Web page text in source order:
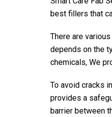
best fillers that
There are
depends on the
chemicals, We
To avoid cracks
provides a
barrier between